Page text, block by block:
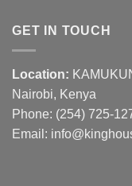
GET IN TOUCH
Location:
Nairobi, Kenya
Phone: (254) 725-
Email: